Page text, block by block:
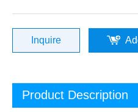
Inquire
Product Description